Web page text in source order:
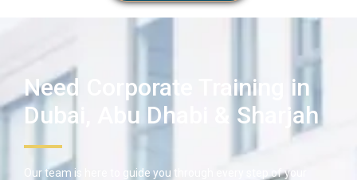
Need Corporate Training in
Dubai, Abu Dhabi & Sharjah
Our team is here to guide you through every step of your